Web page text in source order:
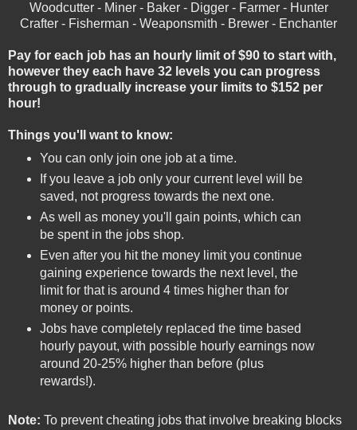
Woodcutter - Miner - Baker - Digger - Farmer - Hunter
Crafter - Fisherman - Weaponsmith - Brewer - Enchanter
Pay for each job has an hourly limit of $90 to start with,
however they each have 32 levels you can progress
through to gradually increase your limits to $152 per
hour!
Things you'll want to know:
You can only join one job at a time.
If you leave a job only your current level will be
saved, not progress towards the next one.
As well as money you'll gain points, which can
be spent in the jobs shop.
Even after you hit the money limit you continue
gaining experience towards the next level, the
limit for that is around 4 times higher than for
money or points.
Jobs have completely replaced the time based
hourly payout, with possible hourly earnings now
around 20-25% higher than before (plus
rewards!).
Note: To prevent cheating jobs that involve breaking blocks